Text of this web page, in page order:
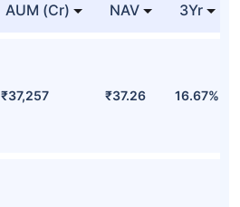
AUM (Cr) NAV 3Yr
₹37,257 ₹37.26 16.67%